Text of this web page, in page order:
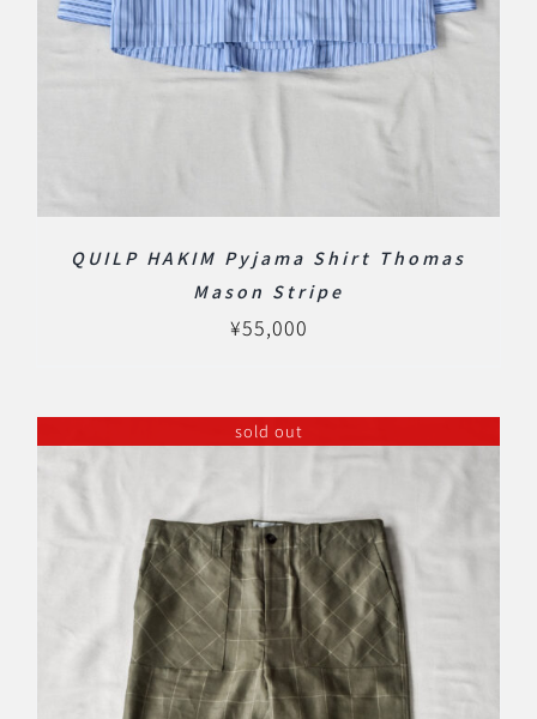
QUILP HAKIM Pyjama Shirt Thomas
Mason Stripe
¥55,000
sold out